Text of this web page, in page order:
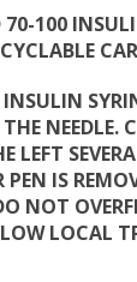
100
IS
NOT
LOCAL